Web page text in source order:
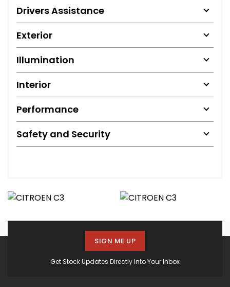
Drivers Assistance
Exterior
Illumination
Interior
Performance
Safety and Security
Get Stock Updates Directly Into Your Inbox
SIGN ME UP